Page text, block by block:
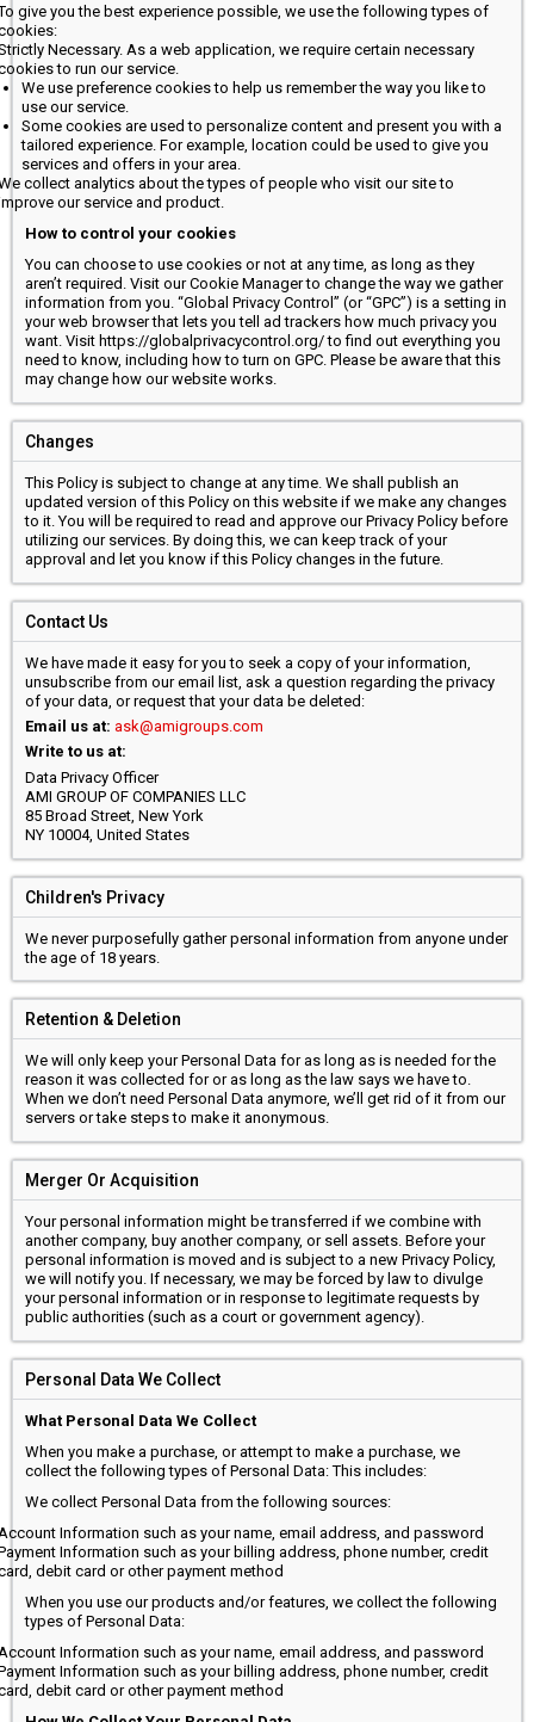
give you the best experience possible, we use the following types of
Necessary. As a web application, we require certain necessary
to run our service.
We use preference cookies to help us remember the way you like to
use our service.
Some cookies are used to personalize content and present you with a
tailored experience. For example, location could be used to give you
services and offers in your area.
collect analytics about the types of people who visit our site to
our service and product.
How to control your cookies
You can choose to use cookies or not at any time, as long as they
aren’t required. Visit our Cookie Manager to change the way we gather
information from you. “Global Privacy Control” (or “GPC”) is a setting in
your web browser that lets you tell ad trackers how much privacy you
want. Visit https://globalprivacycontrol.org/ to find out everything you
need to know, including how to turn on GPC. Please be aware that this
may change how our website works.
Changes
This Policy is subject to change at any time. We shall publish an
updated version of this Policy on this website if we make any changes
to it. You will be required to read and approve our Privacy Policy before
utilizing our services. By doing this, we can keep track of your
approval and let you know if this Policy changes in the future.
Contact Us
We have made it easy for you to seek a copy of your information,
unsubscribe from our email list, ask a question regarding the privacy
of your data, or request that your data be deleted:
Email us at: ask@amigroups.com
Write to us at:
Data Privacy Officer
AMI GROUP OF COMPANIES LLC
85 Broad Street, New York
NY 10004, United States
Children's Privacy
We never purposefully gather personal information from anyone under
the age of 18 years.
Retention & Deletion
We will only keep your Personal Data for as long as is needed for the
reason it was collected for or as long as the law says we have to.
When we don’t need Personal Data anymore, we’ll get rid of it from our
servers or take steps to make it anonymous.
Merger Or Acquisition
Your personal information might be transferred if we combine with
another company, buy another company, or sell assets. Before your
personal information is moved and is subject to a new Privacy Policy,
we will notify you. If necessary, we may be forced by law to divulge
your personal information or in response to legitimate requests by
public authorities (such as a court or government agency).
Personal Data We Collect
What Personal Data We Collect
When you make a purchase, or attempt to make a purchase, we
collect the following types of Personal Data: This includes:
We collect Personal Data from the following sources:
Information such as your name, email address, and password
Information such as your billing address, phone number, credit
debit card or other payment method
When you use our products and/or features, we collect the following
types of Personal Data:
Information such as your name, email address, and password
Information such as your billing address, phone number, credit
debit card or other payment method